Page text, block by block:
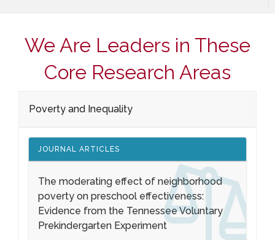
We Are Leaders in These
Core Research Areas
Poverty and Inequality
JOURNAL ARTICLES
The moderating effect of neighborhood
poverty on preschool effectiveness:
Evidence from the Tennessee Voluntary
Prekindergarten Experiment